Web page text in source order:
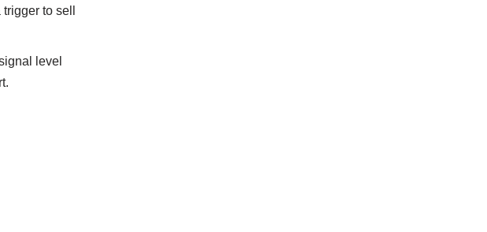
to sell
level